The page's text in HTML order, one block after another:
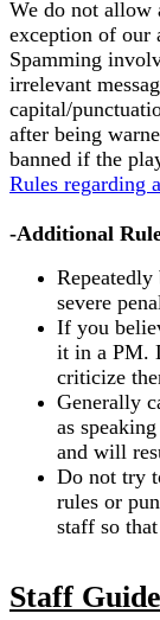
We do not allow
exception of our
Spamming
irrelevant
capital/
after being
banned if the
Rules regarding
-Additional
severe
If you
it in a PM.
criticize
Generally
as
and will
Do not try
rules or
staff so
Staff